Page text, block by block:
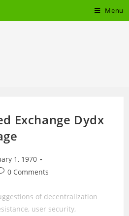
Menu
Exchange Dydx
1, 1970
0 Comments
of decentralization
user security,